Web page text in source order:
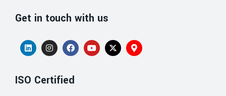
Get in touch with us
ISO Certified